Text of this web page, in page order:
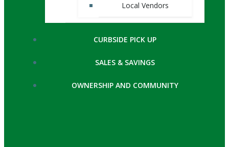
Local Vendors
CURBSIDE PICK UP
SALES & SAVINGS
OWNERSHIP AND COMMUNITY